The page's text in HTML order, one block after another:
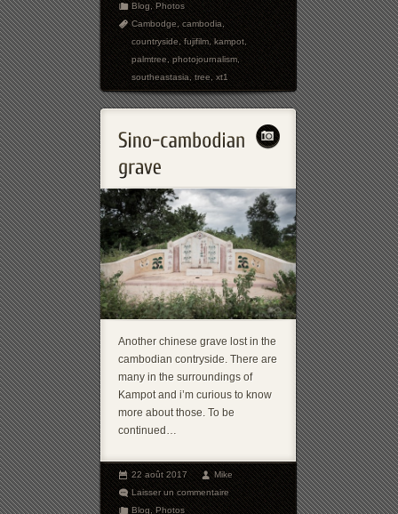
Blog,Photos
Cambodge,cambodia,
countryside,fujifilm,kampot,
palmtree,photojournalism,
southeastasia,tree,xt1
Another chinese grave lost in the
cambodian contryside. There are
many in the surroundings of
Kampot and i’m curious to know
more about those. To be
continued…
22 août 2017
Mike
Laisser un commentaire
Blog,Photos